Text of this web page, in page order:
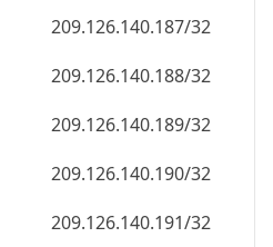
209.126.140.187/32
209.126.140.188/32
209.126.140.189/32
209.126.140.190/32
209.126.140.191/32